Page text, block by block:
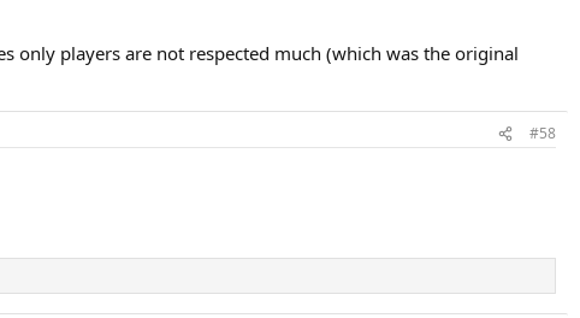
only players are not respected much (which was the original
#58